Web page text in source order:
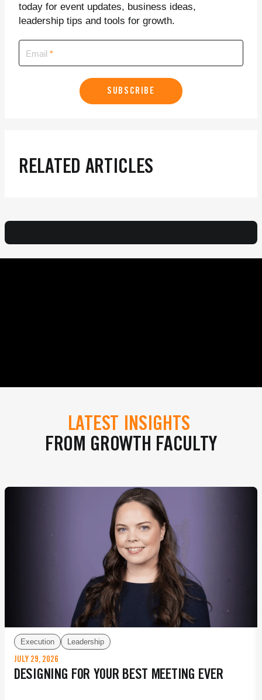
today for event updates, business ideas,
leadership tips and tools for growth.
Email
SUBSCRIBE
RELATED ARTICLES
LATEST INSIGHTS
FROM GROWTH FACULTY
Execution Leadership
JULY 29, 2026
DESIGNING FOR YOUR BEST MEETING EVER